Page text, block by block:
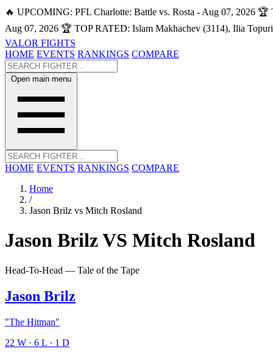
🔥 UPCOMING: PFL Charlotte: Battle vs. Rosta - Aug 07, 2026 🏆
Aug 07, 2026 🏆 TOP RATED: Islam Makhachev (3114), Ilia
VALOR FIGHTS
HOME EVENTS RANKINGS COMPARE
Open main menu
HOME EVENTS RANKINGS COMPARE
Home
/
Jason Brilz vs Mitch Rosland
Jason BrilzVS Mitch Rosland
Head-To-Head — Tale of the Tape
Jason Brilz
"The Hitman"
22 W · 6 L · 1 D